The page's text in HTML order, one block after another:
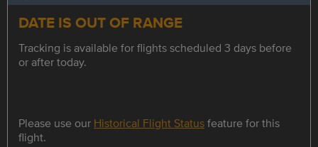
DATE IS OUT OF RANGE
Tracking is available for flights scheduled 3 days before
or after today.
Please use our Historical Flight Statusfeature for this
flight.